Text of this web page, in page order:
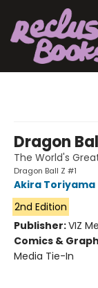
Dragon
The World's
Dragon Ball Z #1
Akira Toriyama
2nd Edition
Publisher:VIZ
Comics &
Media Tie-In